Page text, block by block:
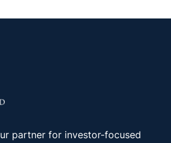
partner for investor-focused